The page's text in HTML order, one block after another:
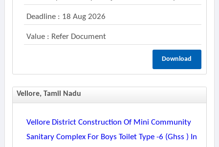
Deadline : 18 Aug 2026
Value : Refer Document
Download
Vellore, Tamil Nadu
Vellore District Construction Of Mini Community
Sanitary Complex For Boys Toilet Type -6 (ghss ) In